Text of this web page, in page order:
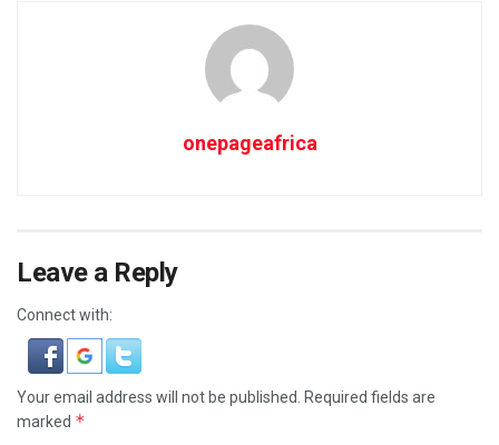
onepageafrica
Leave a Reply
Connect with:
Your email address will not be published.
Required fields are
marked *